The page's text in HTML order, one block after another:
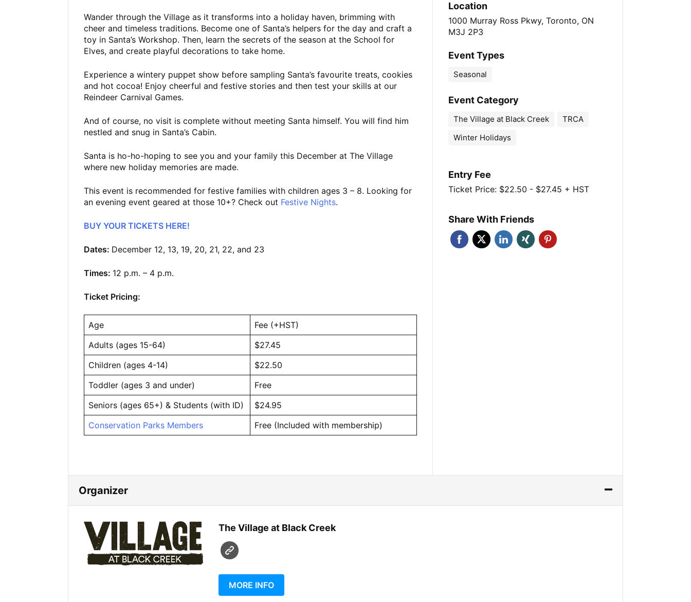
Wander through the Village as it transforms into a holiday haven, brimming with
cheer and timeless traditions. Become one of Santa’s helpers for the day and craft a
toy in Santa’s Workshop. Then, learn the secrets of the season at the School for
Elves, and create playful decorations to take home.
Experience a wintery puppet show before sampling Santa’s favourite treats, cookies
and hot cocoa! Enjoy cheerful and festive stories and then test your skills at our
Reindeer Carnival Games.
And of course, no visit is complete without meeting Santa himself. You will find him
nestled and snug in Santa’s Cabin.
Santa is ho-ho-hoping to see you and your family this December at The Village
where new holiday memories are made.
This event is recommended for festive families with children ages 3 – 8. Looking for
an evening event geared at those 10+? Check out Festive Nights.
BUY YOUR TICKETS HERE!
Dates: December 12, 13, 19, 20, 21, 22, and 23
Times: 12 p.m. – 4 p.m.
Ticket Pricing:
Age
Fee (+HST)
Adults (ages 15-64)
$27.45
Children (ages 4-14)
$22.50
Toddler (ages 3 and under)
Free
Seniors (ages 65+) & Students (with ID)
$24.95
Conservation Parks Members
Free (Included with membership)
Location
1000 Murray Ross Pkwy, Toronto, ON
M3J 2P3
Event Types
Seasonal
Event Category
The Village at Black Creek
TRCA
Winter Holidays
Entry Fee
Ticket Price: $22.50 - $27.45 + HST
Share With Friends
Organizer
The Village at Black Creek
MORE INFO